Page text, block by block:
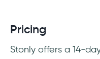
Pricing
Stonly offers a 14-